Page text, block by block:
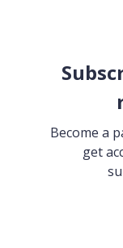
Become a
get